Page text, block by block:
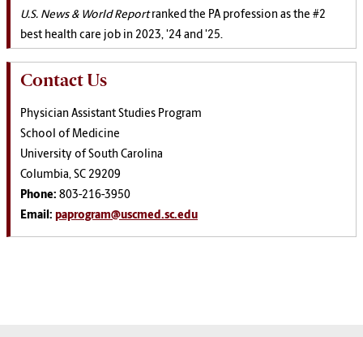
U.S. News & World Reportranked the PA profession as the #2
best health care job in 2023, '24 and '25.
Contact Us
Physician Assistant Studies Program
School of Medicine
University of South Carolina
Columbia, SC 29209
Phone: 803-216-3950
Email: paprogram@uscmed.sc.edu